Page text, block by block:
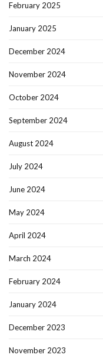
February 2025
January 2025
December 2024
November 2024
October 2024
September 2024
August 2024
July 2024
June 2024
May 2024
April 2024
March 2024
February 2024
January 2024
December 2023
November 2023